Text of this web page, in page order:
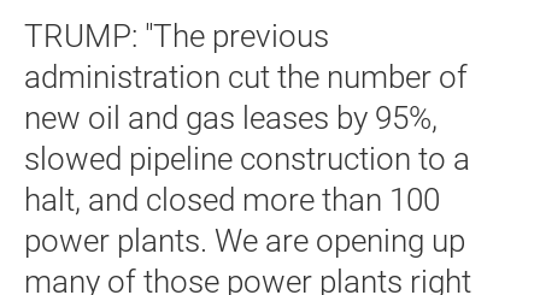
TRUMP: "The previous
administration cut the number of
new oil and gas leases by 95%,
slowed pipeline construction to a
halt, and closed more than 100
power plants. We are opening up
many of those power plants right